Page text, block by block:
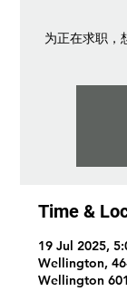
为正在求职，
Time &
19 Jul 2025,
Wellington,
Wellington